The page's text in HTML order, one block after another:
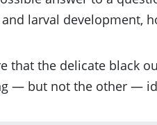
larval development,
that the delicate black
— but not the other —